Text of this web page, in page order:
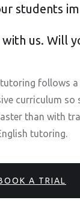
students
us. Will
follows
curriculum so
than with
tutoring.
A TRIAL